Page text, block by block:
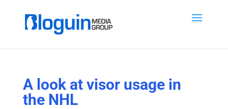
A look at visor usage in
the NHL